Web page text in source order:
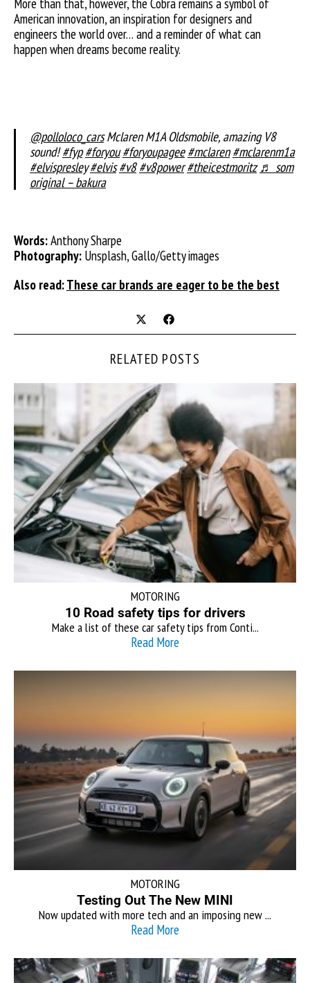
More than that, however, the Cobra remains a symbol of
American innovation, an inspiration for designers and
engineers the world over… and a reminder of what can
happen when dreams become reality.
@polloloco_carsMclaren M1A Oldsmobile, amazing V8
sound!#fyp #foryou #foryoupagee #mclaren #mclarenm1a
#elvispresley #elvis #v8 #v8power #theicestmoritz ♬ som
original – bakura
Words:Anthony Sharpe
Photography: Unsplash, Gallo/Getty images
Also read:These car brands are eager to be the best
RELATED POSTS
MOTORING
10 Road safety tips for drivers
Make a list of these car safety tips from Conti...
Read More
MOTORING
Testing Out The New MINI
Now updated with more tech and an imposing new ...
Read More